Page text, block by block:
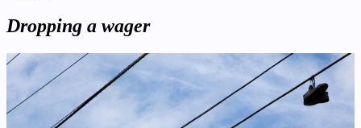
Dropping a wager